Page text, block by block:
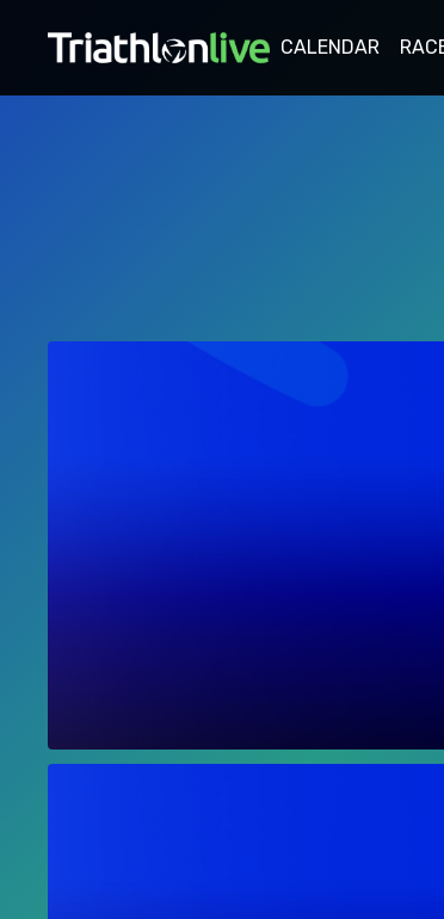
CALENDAR